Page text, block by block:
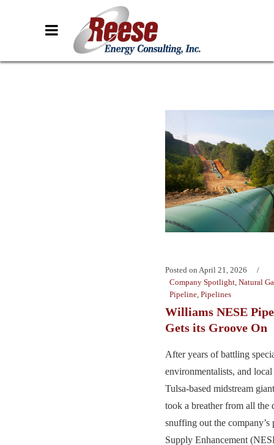
Posted on April 21, 2026
Company Spotlight, Natural
Pipeline, Pipelines
Williams NESE
Gets its Groove On
After years of battling
environmentalists, and
Tulsa-based midstream
took a breather from all the
snuffing out the company’s
Supply Enhancement